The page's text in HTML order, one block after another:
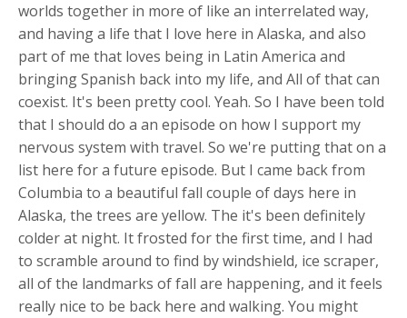
worlds together in more of like an interrelated way,
and having a life that I love here in Alaska, and also
part of me that loves being in Latin America and
bringing Spanish back into my life, and All of that can
coexist. It's been pretty cool. Yeah. So I have been told
that I should do a an episode on how I support my
nervous system with travel. So we're putting that on a
list here for a future episode. But I came back from
Columbia to a beautiful fall couple of days here in
Alaska, the trees are yellow. The it's been definitely
colder at night. It frosted for the first time, and I had
to scramble around to find by windshield, ice scraper,
all of the landmarks of fall are happening, and it feels
really nice to be back here and walking. You might